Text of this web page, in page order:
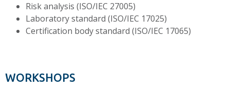
Risk analysis (ISO/IEC 27005)
Laboratory standard (ISO/IEC 17025)
Certification body standard (ISO/IEC 17065)
WORKSHOPS